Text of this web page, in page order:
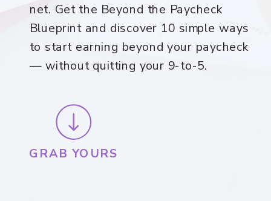
net. Get the Beyond the Paycheck
Blueprint and discover 10 simple ways
to start earning beyond your paycheck
— without quitting your 9-to-5.
GRAB YOURS